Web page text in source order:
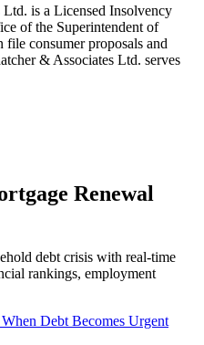
is a Licensed Insolvency
of the Superintendent of
consumer proposals and
& Associates Ltd. serves
Renewal
debt crisis with real-time
rankings, employment
When Debt Becomes Urgent